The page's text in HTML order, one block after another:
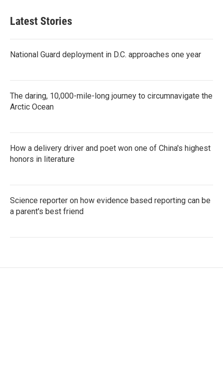
Latest Stories
National Guard deployment in D.C. approaches one year
The daring, 10,000-mile-long journey to circumnavigate the
Arctic Ocean
How a delivery driver and poet won one of China's highest
honors in literature
Science reporter on how evidence based reporting can be
a parent's best friend